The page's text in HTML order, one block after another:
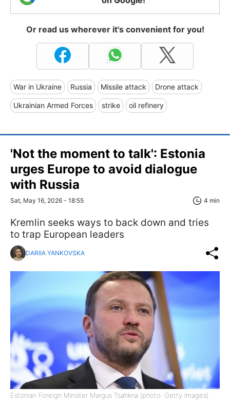
Or read us wherever it's convenient for you!
War in Ukraine Russia Missile attack Drone attack
Ukrainian Armed Forces strike oil refinery
'Not the moment to talk': Estonia
urges Europe to avoid dialogue
with Russia
Sat, May 16, 2026 - 18:55 4 min
Kremlin seeks ways to back down and tries
to trap European leaders
DARIIA YANKOVSKA
Estonian Foreign Minister Margus Tsahkna (photo: Getty Images)